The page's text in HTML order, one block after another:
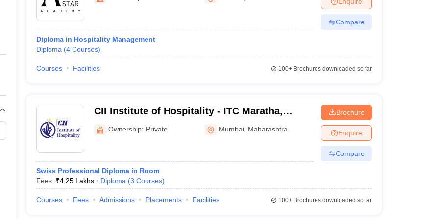
Private Degree Colleges in Gurgaon Private Degree Colleges in VaranasiPrivate Degree Colleges in
IIT JAM E-books and Sample Papers
Diploma in Hospitality Management
Diploma (4 Courses)
Compare
Courses Facilities 100+Brochures downloaded so far
CII Institute of Hospitality - ITC Maratha,
Mumbai
Ownership: Private Mumbai Maharashtra
Swiss Professional Diploma in Room
Fees :₹4.25 Lakhs Diploma (3 Courses)
Brochure
Enquire
Compare
Courses Fees Admissions Placements Facilities 100+Brochures downloaded so far